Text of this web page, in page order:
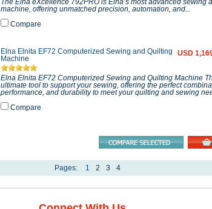
The Elna eXcellence 792PRO is Elna’s most advanced sewing
machine, offering unmatched precision, automation, and...
Compare
USD
Elna Elnita EF72 Computerized Sewing and Quilting
Machine
Elna Elnita EF72 Computerized Sewing and Quilting Machine
ultimate tool to support your sewing, offering the perfect
performance, and durability to meet your quilting and sewing
Compare
Pages: 1 2 3 4